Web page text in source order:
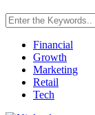
Financial
Growth
Marketing
Retail
Tech